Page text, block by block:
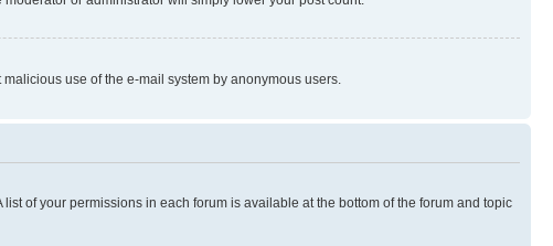
use of the e-mail system by anonymous users.
of your permissions in each forum is available at the bottom of the forum and topic